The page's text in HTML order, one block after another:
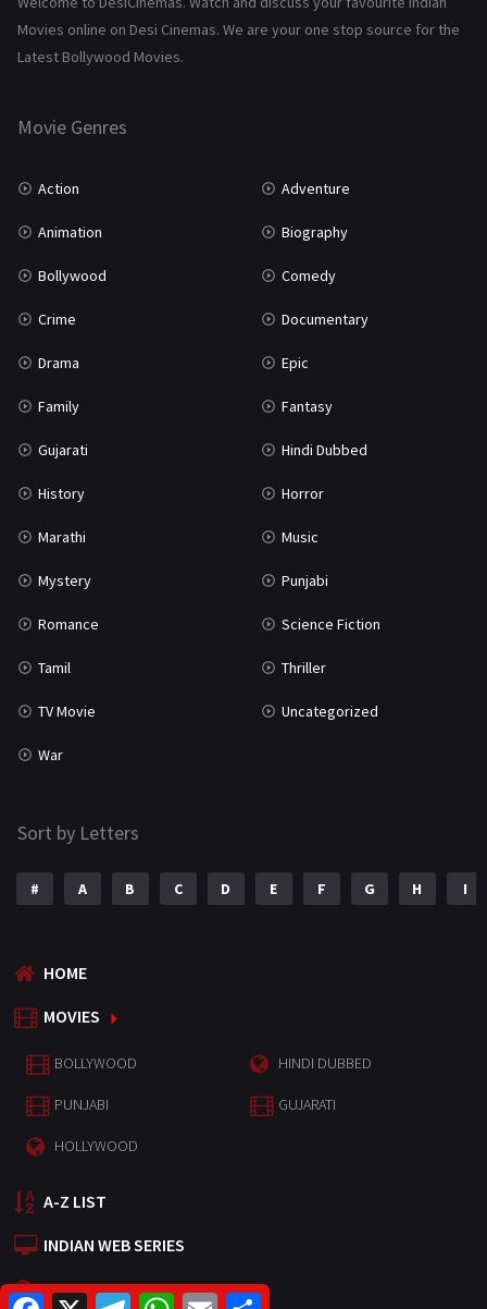
History 110
Marathi
Movies online on Desi Cinemas. We are your one stop source for the
Latest Bollywood Movies.
Movie Genres
Action Adventure
Animation Biography
Bollywood Comedy
Crime Documentary
Drama Epic
Family Fantasy
Gujarati Hindi Dubbed
History Horror
Marathi Music
Mystery Punjabi
Romance Science Fiction
Tamil Thriller
TV Movie Uncategorized
War
Sort by Letters
# A B C D E F G H I
HOME
MOVIES
BOLLYWOOD HINDI DUBBED
PUNJABI GUJARATI
HOLLYWOOD
A-Z LIST
INDIAN WEB SERIES
HOLLYWOOD MOVIES
W